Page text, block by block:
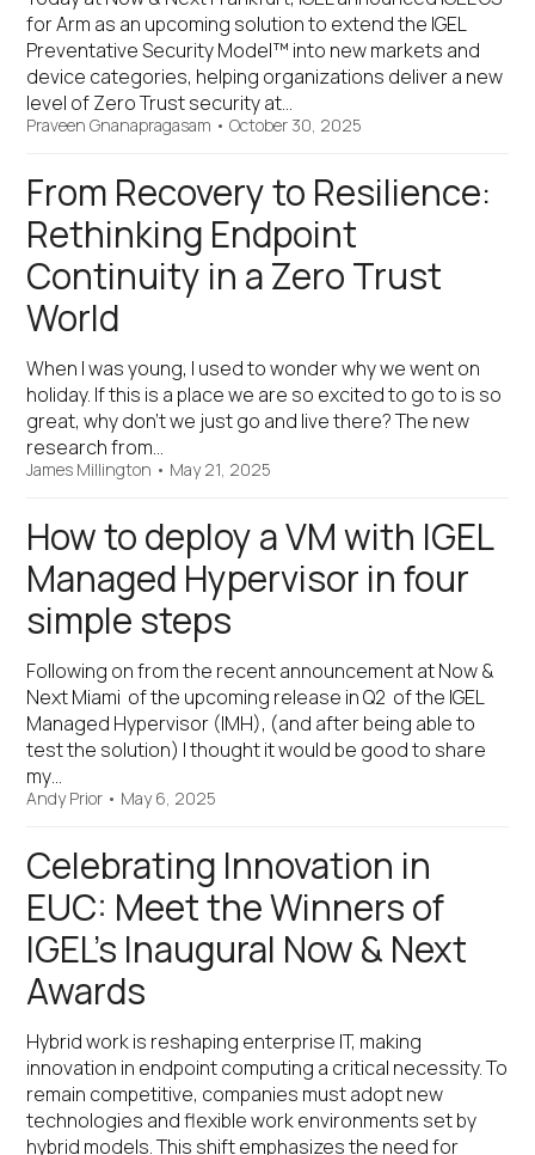
for Arm as an upcoming solution to extend the IGEL
Preventative Security Model™ into new markets and
device categories, helping organizations deliver a new
level of Zero Trust security at…
Praveen Gnanapragasam •October 30, 2025
From Recovery to Resilience:
Rethinking Endpoint
Continuity in a Zero Trust
World
When I was young, I used to wonder why we went on
holiday. If this is a place we are so excited to go to is so
great, why don't we just go and live there? The new
research from…
James Millington • May 21, 2025
How to deploy a VM with IGEL
Managed Hypervisor in four
simple steps
Following on from the recent announcement at Now &
Next Miami of the upcoming release in Q2 of the IGEL
Managed Hypervisor (IMH), (and after being able to
test the solution) I thought it would be good to share
my…
Andy Prior • May 6, 2025
Celebrating Innovation in
EUC: Meet the Winners of
IGEL’s Inaugural Now & Next
Awards
Hybrid work is reshaping enterprise IT, making
innovation in endpoint computing a critical necessity. To
remain competitive, companies must adopt new
technologies and flexible work environments set by
hybrid models. This shift emphasizes the need for